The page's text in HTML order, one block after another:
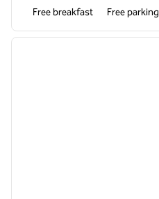
Free breakfast Free parking
1 of 7